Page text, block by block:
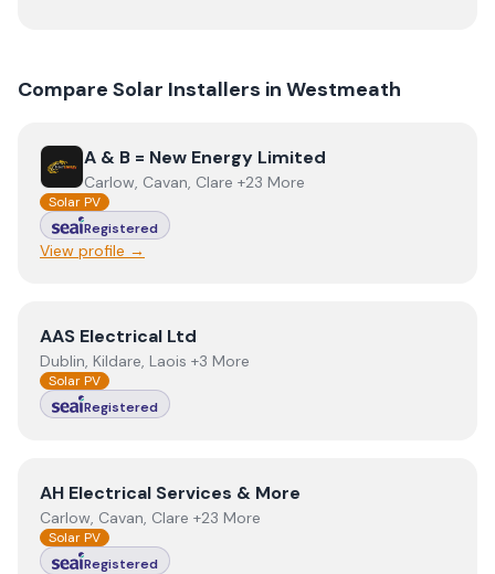
Compare Solar Installers in Westmeath
ViewA & B = New Energy Limited
A & B = New Energy Limited
Carlow, Cavan, Clare +23 More
Solar PV
Registered
View profile →
ViewAAS Electrical Ltd
AAS Electrical Ltd
Dublin, Kildare, Laois +3 More
Solar PV
Registered
ViewAH Electrical Services & More
AH Electrical Services & More
Carlow, Cavan, Clare +23 More
Solar PV
Registered